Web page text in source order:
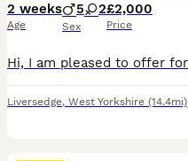
2 weeks
Age
5 2
Sex
£2,000
Price
Liversedge, West Yorkshire (14.4mi)